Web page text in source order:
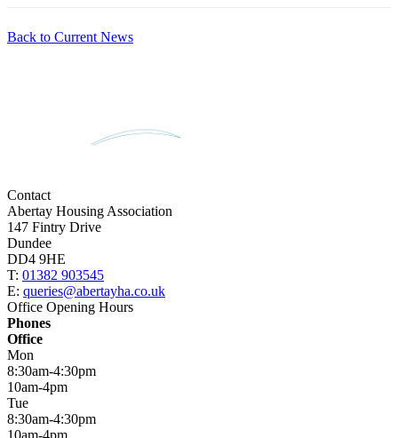
Back to Current News
Contact
Abertay Housing Association
147 Fintry Drive
Dundee
DD4 9HE
T: 01382 903545
E: queries@abertayha.co.uk
Office Opening Hours
Phones
Office
Mon
8:30am-4:30pm
10am-4pm
Tue
8:30am-4:30pm
10am-4pm